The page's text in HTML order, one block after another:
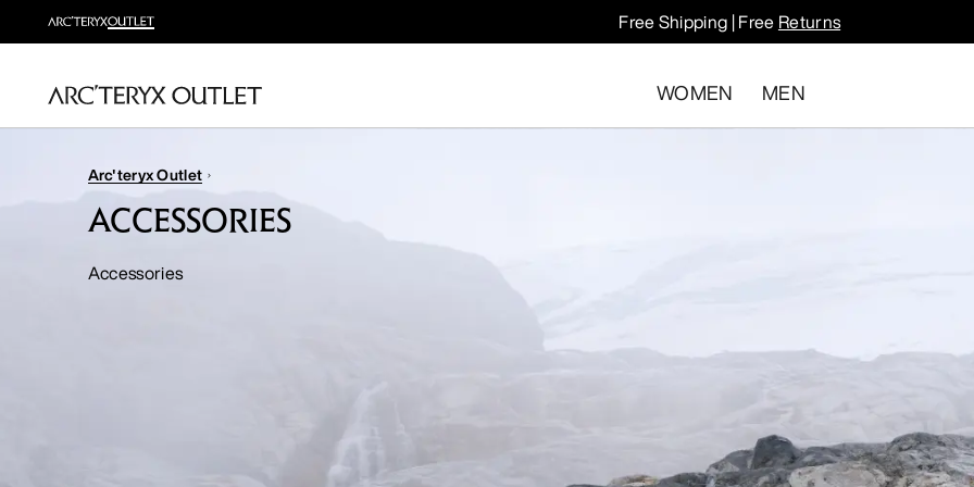
Free Shipping | Free Returns
WOMEN MEN
Arc'teryx Outlet
ACCESSORIES
Accessories